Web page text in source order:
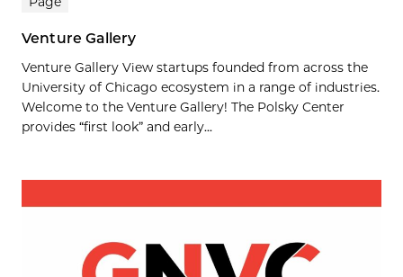
Venture Gallery
Venture Gallery View startups founded from across the
University of Chicago ecosystem in a range of industries.
Welcome to the Venture Gallery! The Polsky Center
provides “first look” and early...